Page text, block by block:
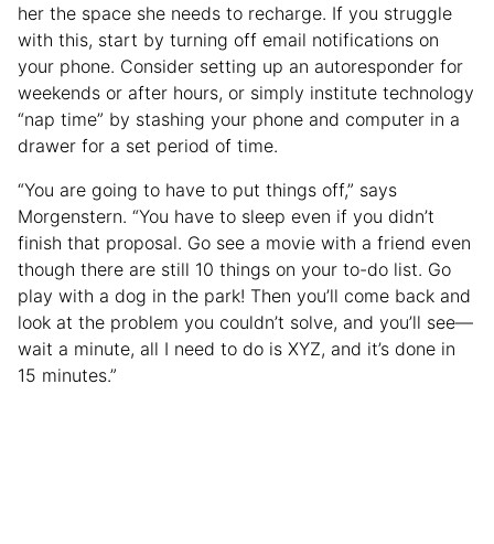
her the space she needs to recharge. If you struggle
with this, start by turning off email notifications on
your phone. Consider setting up an autoresponder for
weekends or after hours, or simply institute technology
“nap time” by stashing your phone and computer in a
drawer for a set period of time.
“You are going to have to put things off,” says
Morgenstern. “You have to sleep even if you didn’t
finish that proposal. Go see a movie with a friend even
though there are still 10 things on your to-do list. Go
play with a dog in the park! Then you’ll come back and
look at the problem you couldn’t solve, and you’ll see—
wait a minute, all I need to do is XYZ, and it’s done in
15 minutes.”